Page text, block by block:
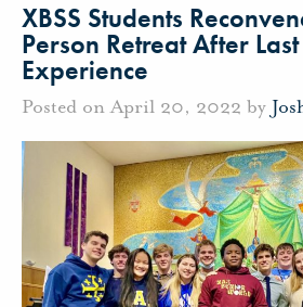
XBSS Students
Person Retreat After
Experience
Posted on April 20, 2022 by